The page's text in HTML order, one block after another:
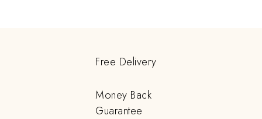
Free Delivery
Money Back
Guarantee